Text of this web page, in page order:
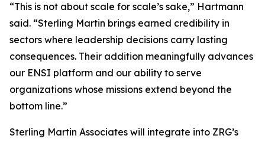
“This is not about scale for scale’s sake,” Hartmann
said. “Sterling Martin brings earned credibility in
sectors where leadership decisions carry lasting
consequences. Their addition meaningfully advances
our ENSI platform and our ability to serve
organizations whose missions extend beyond the
bottom line.”
Sterling Martin Associates will integrate into ZRG’s